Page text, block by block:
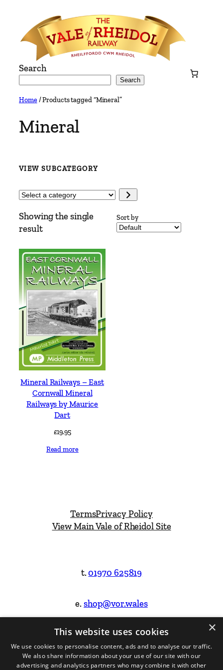
content
Search
Search
Home/ Products tagged “Mineral”
Mineral
VIEW SUBCATEGORY
Select
category
Showing the single
result
Sort by
Mineral Railways – East
Cornwall Mineral
Railways by Maurice
Dart
£19.95
Read more
TermsPrivacy Policy
View Main Vale of Rheidol Site
t.01970 625819
e.shop@vor.wales
Facebook
Instagram
Website Design & Built by
×
This website uses cookies
We use cookies to personalise content, ads and to analyse our traffic.
We also share information about your use of our site with our
advertising and analytics partners who may combine it with other